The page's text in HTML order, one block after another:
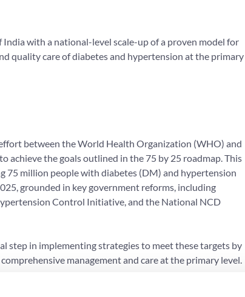
with a national-level scale-up of a proven model for
quality care of diabetes and hypertension at the primary
between the World Health Organization (WHO) and
achieve the goals outlined in the 75 by 25 roadmap. This
75 million people with diabetes (DM) and hypertension
grounded in key government reforms, including
Control Initiative, and the National NCD
step in implementing strategies to meet these targets by
management and care at the primary level.
experiences of the India Hypertension Control Initiative